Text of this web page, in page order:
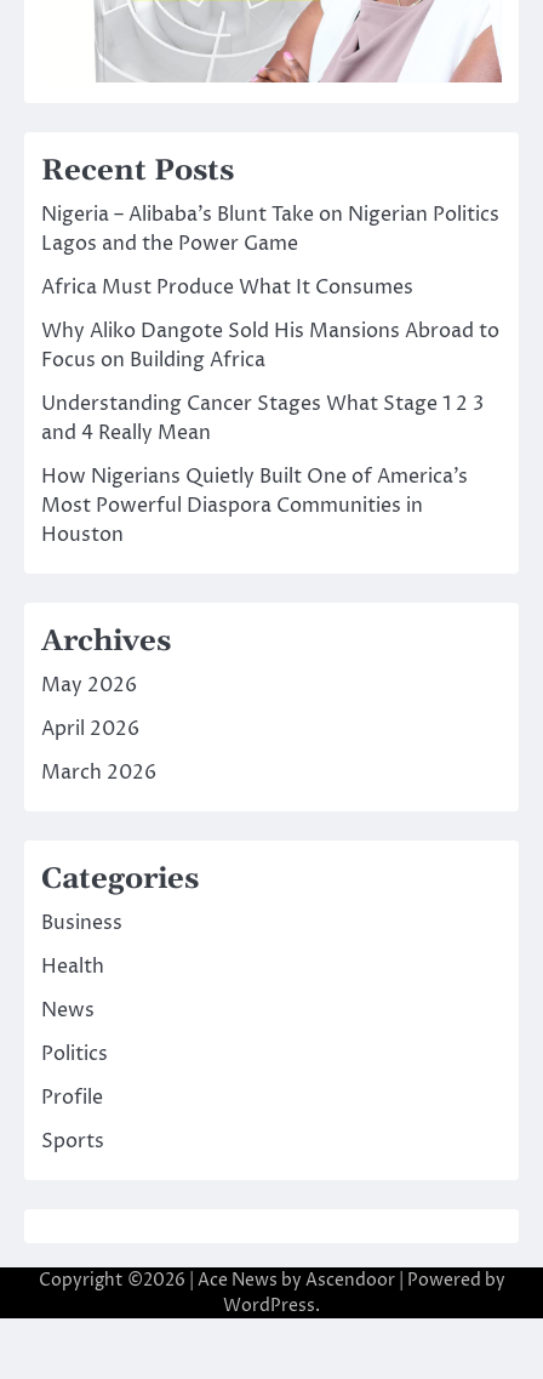
Recent Posts
Nigeria – Alibaba’s Blunt Take on Nigerian Politics
Lagos and the Power Game
Africa Must Produce What It Consumes
Why Aliko Dangote Sold His Mansions Abroad to
Focus on Building Africa
Understanding Cancer Stages What Stage 1 2 3
and 4 Really Mean
How Nigerians Quietly Built One of America’s
Most Powerful Diaspora Communities in
Houston
Archives
May 2026
April 2026
March 2026
Categories
Business
Health
News
Politics
Profile
Sports
Copyright ©2026 | Ace News by Ascendoor| Powered by
WordPress.